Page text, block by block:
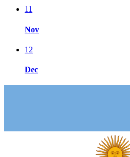
11
Nov
12
Dec